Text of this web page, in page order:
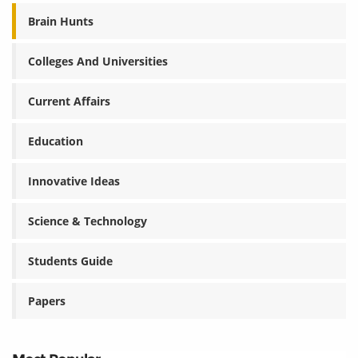
Brain Hunts
Colleges And Universities
Current Affairs
Education
Innovative Ideas
Science & Technology
Students Guide
Papers